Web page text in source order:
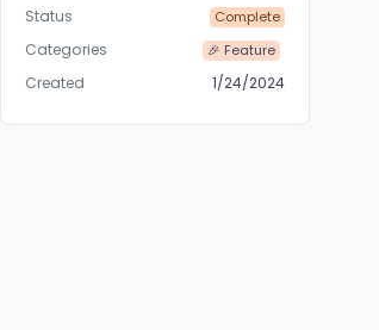
Status
Complete
Categories 🎉 Feature
Created 1/24/2024